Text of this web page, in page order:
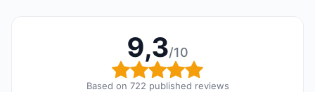
9,3/10
Overall rating: 9,3 out
Based on 722 published reviews